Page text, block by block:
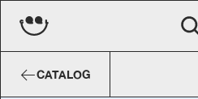
CATALOG